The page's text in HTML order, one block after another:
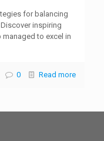
for balancing
inspiring
to excel in
0 Read more